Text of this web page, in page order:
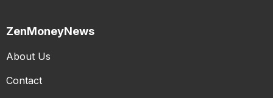
ZenMoneyNews
About Us
Contact